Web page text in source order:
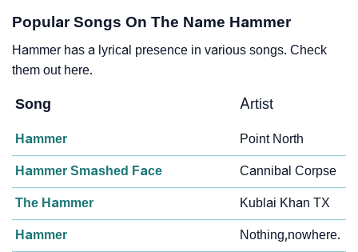
Popular Songs On The Name Hammer
Hammer has a lyrical presence in various songs. Check
them out here.
Song Artist
Hammer Point North
Hammer Smashed Face Cannibal Corpse
The Hammer Kublai Khan TX
Hammer Nothing,nowhere.